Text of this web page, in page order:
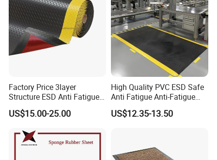
Factory Price 3layer
Structure ESD Anti Fatigue
Mats Rubber Floor Mat
US$15.00-25.00
High Quality PVC ESD Safe
Anti Fatigue Anti-Fatigue
Floor Mats
US$12.35-13.50